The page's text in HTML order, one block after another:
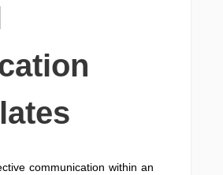
communication within an